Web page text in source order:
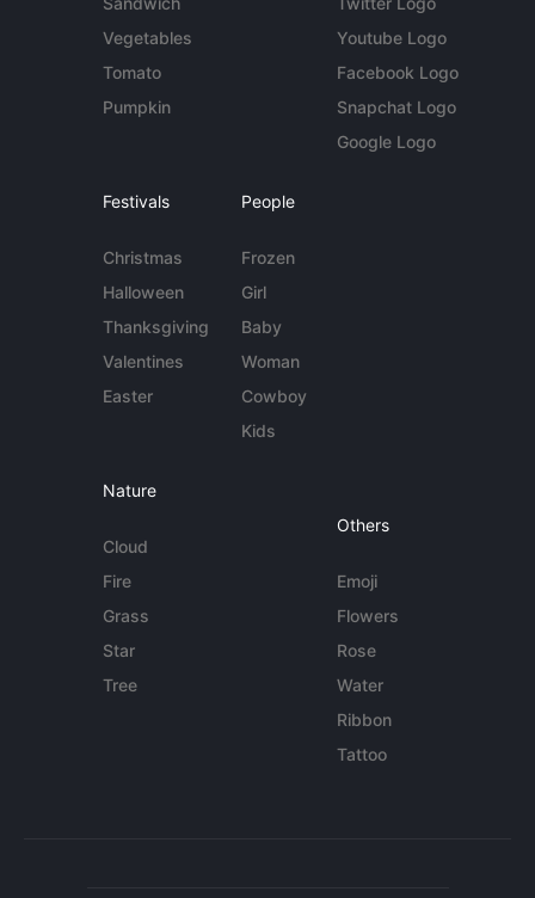
Vegetables
Tomato
Pumpkin
Youtube Logo
Facebook Logo
Snapchat Logo
Google Logo
Festivals
Christmas
Halloween
Thanksgiving
Valentines
Easter
People
Frozen
Girl
Baby
Woman
Cowboy
Kids
Nature
Cloud
Fire
Grass
Star
Tree
Others
Emoji
Flowers
Rose
Water
Ribbon
Tattoo